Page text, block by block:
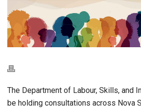
The Department of Labour, Skills, and
be holding consultations across Nova